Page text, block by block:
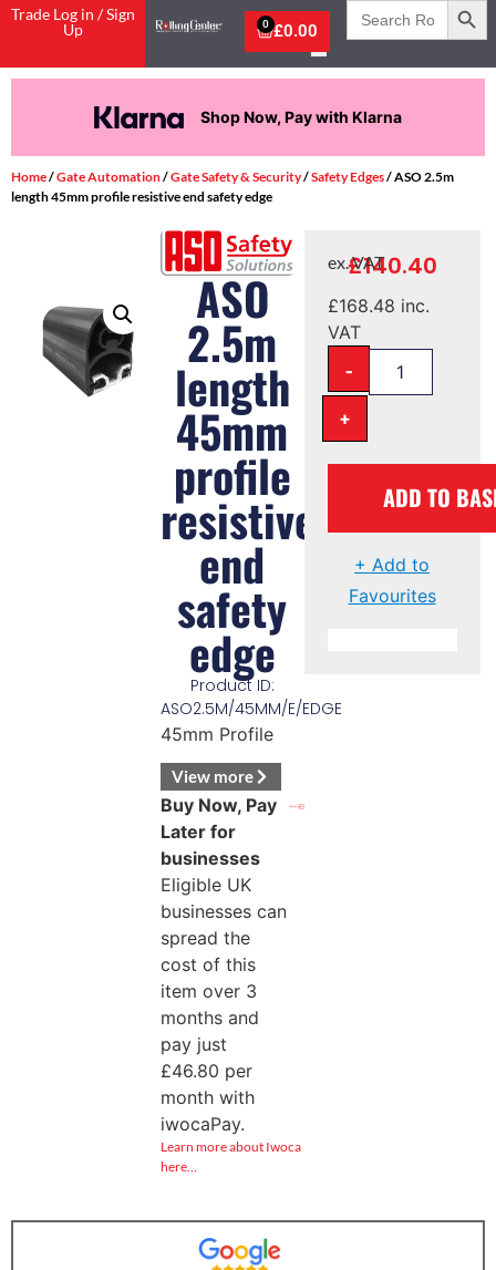
Trade Log in / Sign
Up
£0.00
0
Search
for:
Shop Now, Pay with Klarna
Home/Gate Automation/Gate Safety & Security/Safety Edges/ ASO 2.5m
length 45mm profile resistive end safety edge
ASO
2.5m
length
45mm
profile
resistive
end
safety
edge
Product ID:
ASO2.5M/45MM/E/EDGE
45mm Profile
View more
Buy Now, Pay
Later for
businesses
Eligible UK
businesses can
spread the
cost of this
item over 3
months and
pay just
£46.80 per
month with
iwocaPay.
Learn more about Iwoca
here…
£140.40
ex. VAT
£168.48 inc.
VAT
-
+
ADD TO
+ Add to
Favourites